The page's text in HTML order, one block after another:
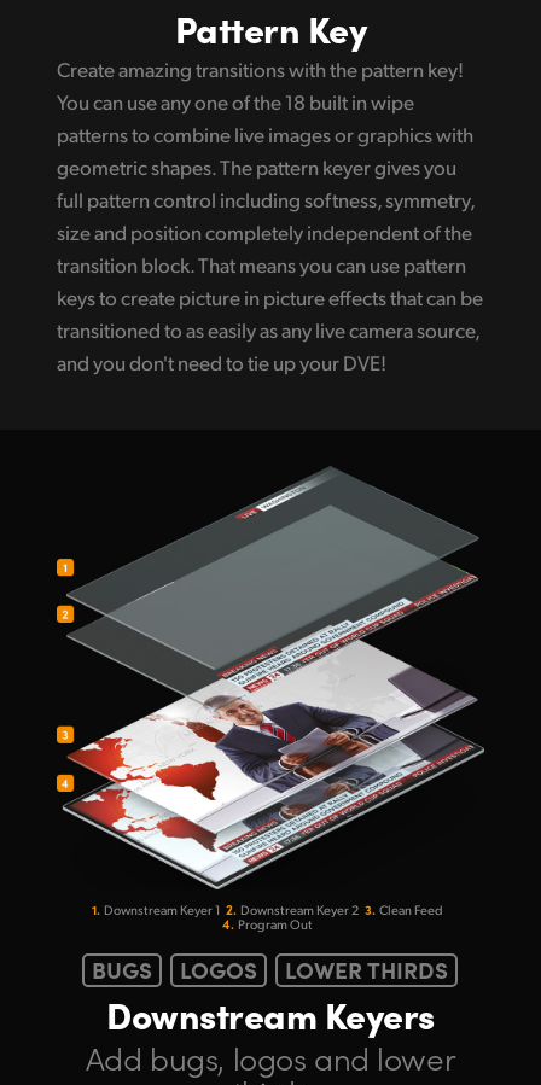
Pattern Key
Create amazing transitions with the pattern key!
You can use any one of the 18 built in wipe
patterns to combine live images or graphics with
geometric shapes. The pattern keyer gives you
full pattern control including softness, symmetry,
size and position completely independent of the
transition block. That means you can use pattern
keys to create picture in picture effects that can be
transitioned to as easily as any live camera source,
and you don't need to tie up your DVE!
1. Downstream Keyer 1 2. Downstream Keyer 2 3. Clean Feed
4. Program Out
BUGS LOGOS LOWER THIRDS
Downstream Keyers
Add bugs, logos and lower